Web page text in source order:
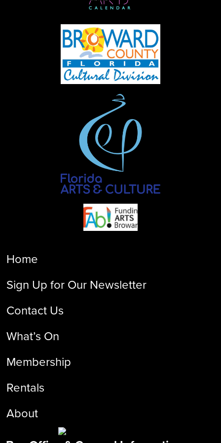
Home
Sign Up for Our Newsletter
Contact Us
What’s On
Membership
Rentals
About